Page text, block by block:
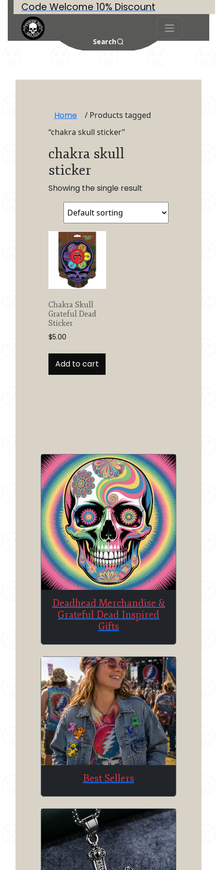
Code Welcome 10% Discount
Search
Home
/ Products tagged
“chakra skull sticker”
chakra skull
sticker
Showing the single result
Chakra Skull
Grateful Dead
Sticker
$5.00
Add to cart
Deadhead Merchandise &
Grateful Dead Inspired
Gifts
Best Sellers